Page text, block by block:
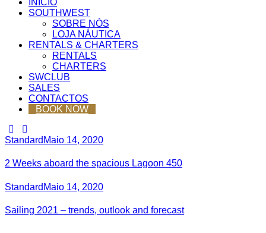
INICIO
SOUTHWEST
SOBRE NÓS
LOJA NÁUTICA
RENTALS & CHARTERS
RENTALS
CHARTERS
SWCLUB
SALES
CONTACTOS
BOOK NOW
Standard Maio 14, 2020
2 Weeks aboard the spacious Lagoon 450
Standard Maio 14, 2020
Sailing 2021 – trends, outlook and forecast